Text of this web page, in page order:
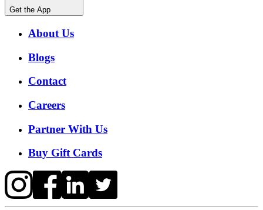
Get the App
About Us
Blogs
Contact
Careers
Partner With Us
Buy Gift Cards